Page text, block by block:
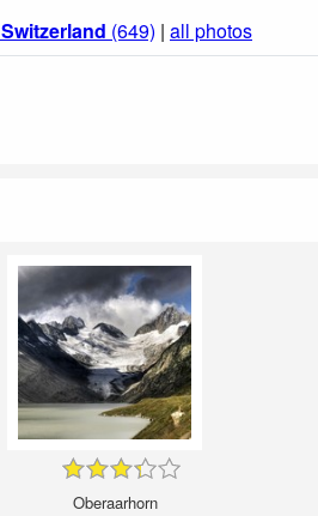
Switzerland (649) | all photos
Oberaarhorn